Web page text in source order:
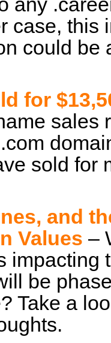
case, this
could be
for
sales
sold for
and
Values –
impacting
be
Take a